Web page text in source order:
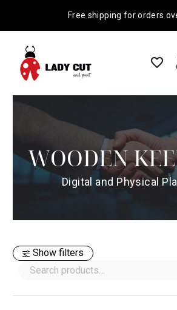
Free shipping for orders
WOODEN
Digital and Physical
Show filters